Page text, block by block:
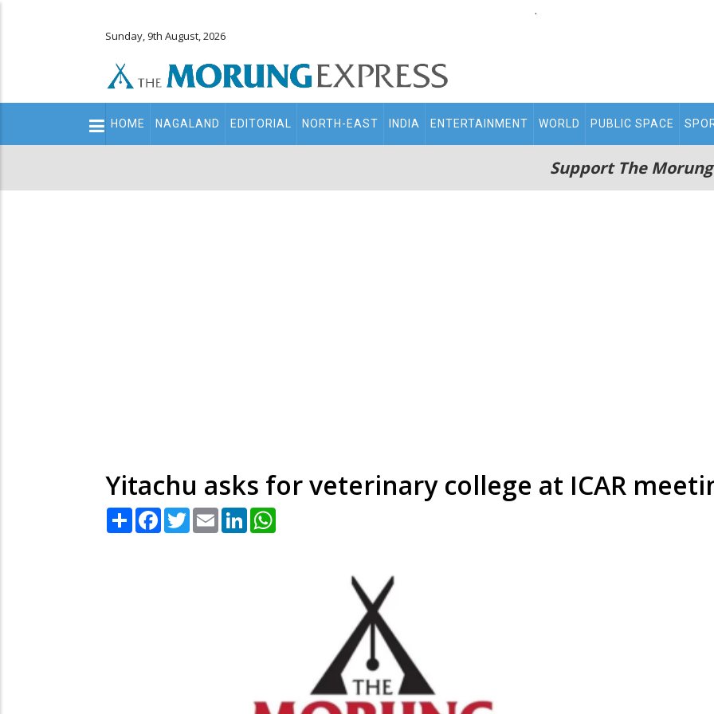
.
Sunday, 9th August, 2026
Main
navigation
HOME NAGALAND EDITORIAL NORTH-EAST INDIA ENTERTAINMENT WORLD PUBLIC SPACE
Support The
Yitachu asks for veterinary college at ICAR
Share Facebook
TwitterEmail LinkedIn